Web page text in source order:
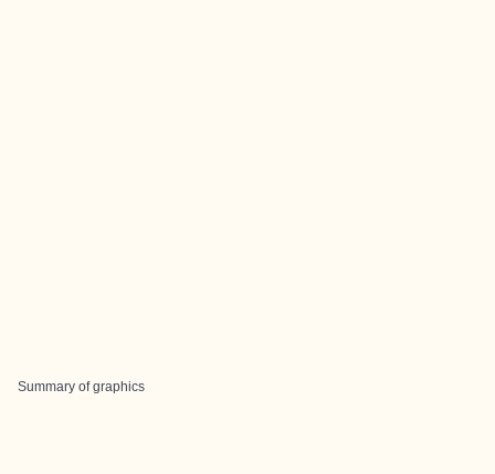
Summary of graphics